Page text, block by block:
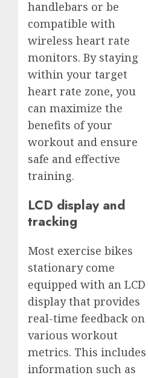
handlebars or be
compatible with
wireless heart rate
monitors. By staying
within your target
heart rate zone, you
can maximize the
benefits of your
workout and ensure
safe and effective
training.
LCD display and
tracking
Most exercise bikes
stationary come
equipped with an LCD
display that provides
real-time feedback on
various workout
metrics. This includes
information such as